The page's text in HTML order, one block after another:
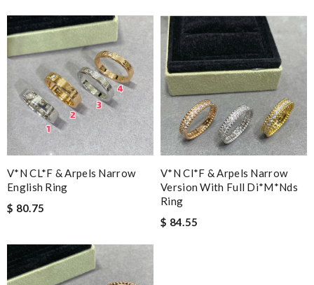
V*N CL*F & Arpels Narrow
English Ring
$ 80.75
V*n Cl*f & Arpels Narrow
Version With Full Di*m*nds
Ring
$ 84.55